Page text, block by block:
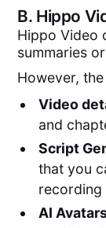
B. Hippo
Hippo Video
summaries
However,
Video
and
Script
that you
recording
AI